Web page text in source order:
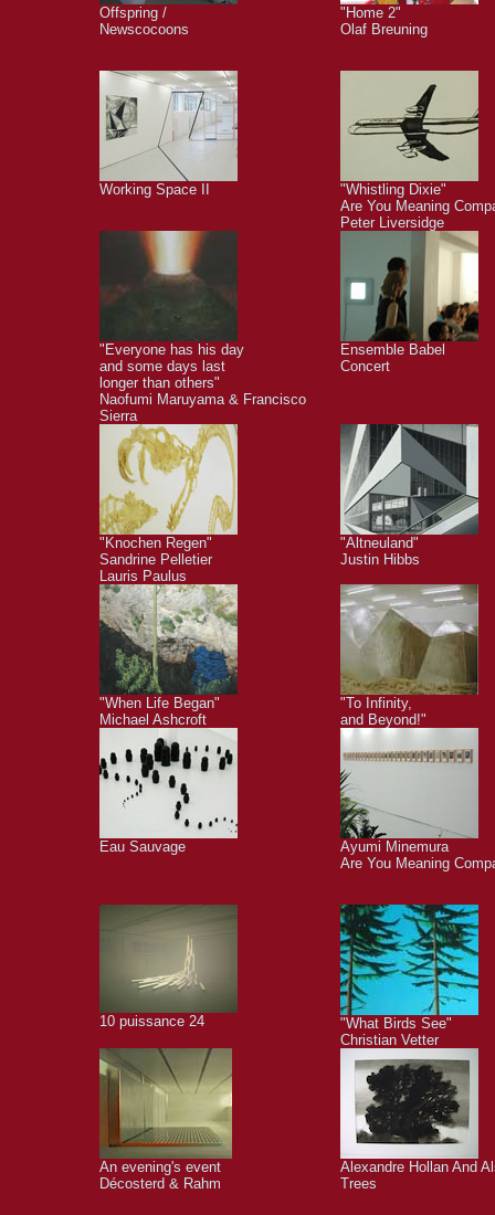
Offspring /
Newscocoons
"Home 2"
Olaf Breuning
Working Space II
"Whistling Dixie"
Are You Meaning
Peter Liversidge
"Everyone has his day
and some days last
longer than others"
Naofumi Maruyama & Francisco
Sierra
Ensemble Babel
Concert
"Knochen Regen"
Sandrine Pelletier
Lauris Paulus
"Altneuland"
Justin Hibbs
"When Life Began"
Michael Ashcroft
"To Infinity,
and Beyond!"
Eau Sauvage
Ayumi Minemura
Are You Meaning
10 puissance 24
"What Birds See"
Christian Vetter
An evening's event
Décosterd & Rahm
Alexandre Hollan And
Trees